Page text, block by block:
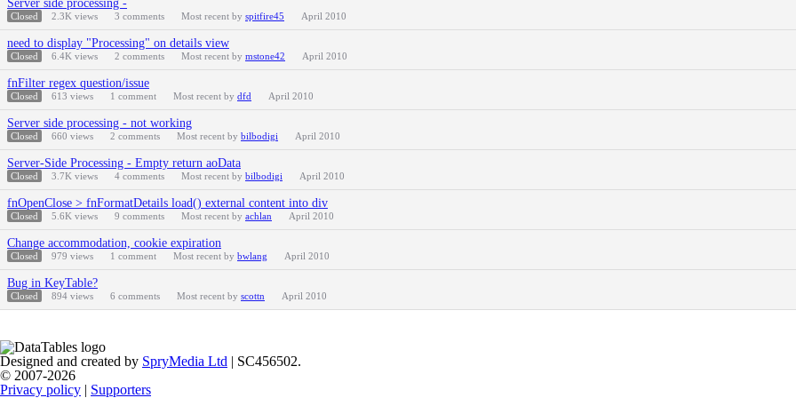
Server side processing -
Closed 2.3K views 3 comments Most recent by spitfire45 April 2010
need to display "Processing" on details view
Closed 6.4K views 2 comments Most recent by mstone42 April 2010
fnFilter regex question/issue
Closed 613 views 1 comment Most recent by dfd April 2010
Server side processing - not working
Closed 660 views 2 comments Most recent by bilbodigi April 2010
Server-Side Processing - Empty return aoData
Closed 3.7K views 4 comments Most recent by bilbodigi April 2010
fnOpenClose > fnFormatDetails load() external content into div
Closed 5.6K views 9 comments Most recent by achlan April 2010
Change accommodation, cookie expiration
Closed 979 views 1 comment Most recent by bwlang April 2010
Bug in KeyTable?
Closed 894 views 6 comments Most recent by scottn April 2010
Designed and created by SpryMedia Ltd | SC456502.
© 2007-2026
Privacy policy | Supporters